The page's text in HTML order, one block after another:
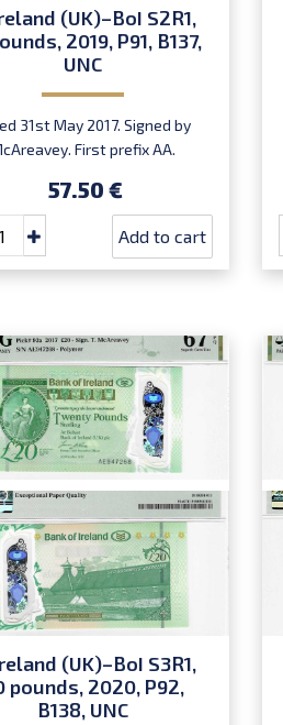
(UK)–BoI S2R1,
2019, P91, B137,
UNC
31st May 2017. Signed by
First prefix AA.
57.50 €
Add to cart
(UK)–BoI S3R1,
pounds, 2020, P92,
B138, UNC